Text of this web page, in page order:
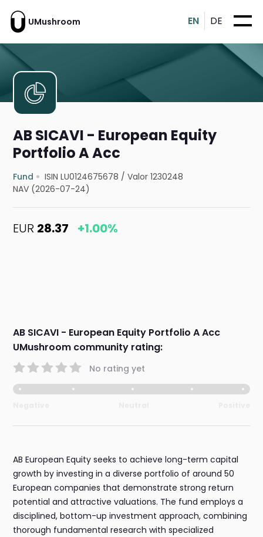
UMushroom EN DE
AB SICAVI - European Equity
Portfolio A Acc
Fund ISIN LU0124675678 /Valor 1230248
NAV (2026-07-24)
EUR 28.37 +1.00%
AB SICAVI - European Equity Portfolio A Acc
UMushroom community rating:
No rating yet
AB European Equity seeks to achieve long-term capital
growth by investing in a diverse portfolio of around 50
European companies that demonstrate strong return
potential and attractive valuations. The fund employs a
disciplined, bottom-up investment approach, combining
thorough fundamental research with specialized